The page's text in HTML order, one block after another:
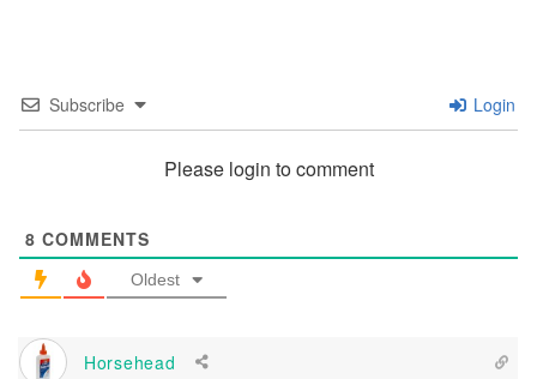
Subscribe Login
Please login to comment
8 COMMENTS
Oldest
Horsehead